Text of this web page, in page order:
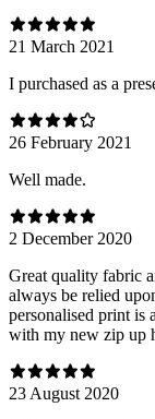
21 March 2021
I purchased as a
26 February 2021
Well made.
2 December 2020
Great quality fabric
always be relied
personalised print is
with my new zip up
23 August 2020